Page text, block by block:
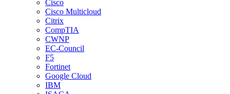
Cisco
Cisco Multicloud
Citrix
CompTIA
CWNP
EC-Council
F5
Fortinet
Google Cloud
IBM